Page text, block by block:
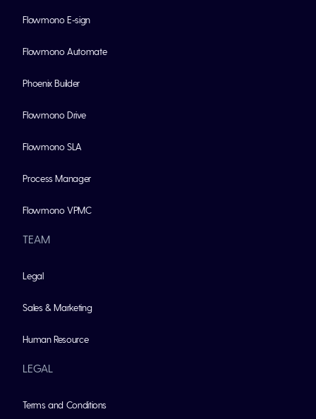
Flowmono E-sign
Flowmono Automate
Phoenix Builder
Flowmono Drive
Flowmono SLA
Process Manager
Flowmono VPMC
TEAM
Legal
Sales & Marketing
Human Resource
LEGAL
Terms and Conditions